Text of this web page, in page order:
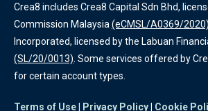
Crea8 includes Crea8 Capital Sdn Bhd,
Commission Malaysia (eCMSL/A0369/2020)
Incorporated, licensed by the Labuan
(SL/20/0013) . Some services offered by
for certain account types.
Terms of Use Privacy Policy Cookie